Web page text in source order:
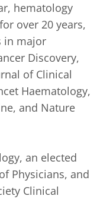
hematology
over 20 years,
in major
Discovery,
of Clinical
Haematology,
and Nature
an elected
Physicians, and
Clinical